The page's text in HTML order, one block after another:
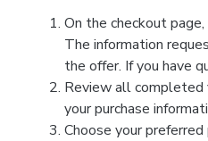
On the checkout
The information
the offer. If you have
Review all completed
your purchase
Choose your